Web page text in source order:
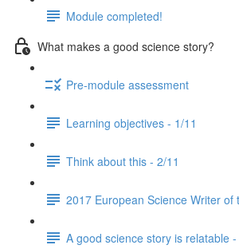
Module completed!
What makes a good science story?
Pre-module assessment
Learning objectives - 1/11
Think about this - 2/11
2017 European Science Writer of
A good science story is relatable -